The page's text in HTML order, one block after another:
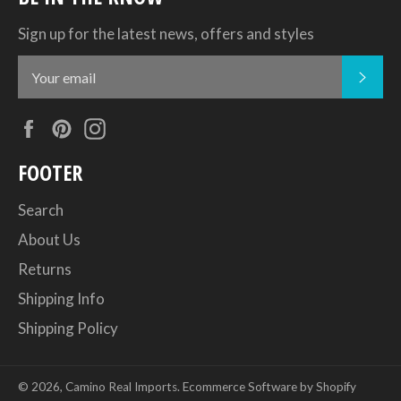
Sign up for the latest news, offers and styles
FacebookPinterest
FOOTER
Search
About Us
Returns
Shipping Info
Shipping Policy
© 2026, Camino Real Imports. Ecommerce Software by Shopify